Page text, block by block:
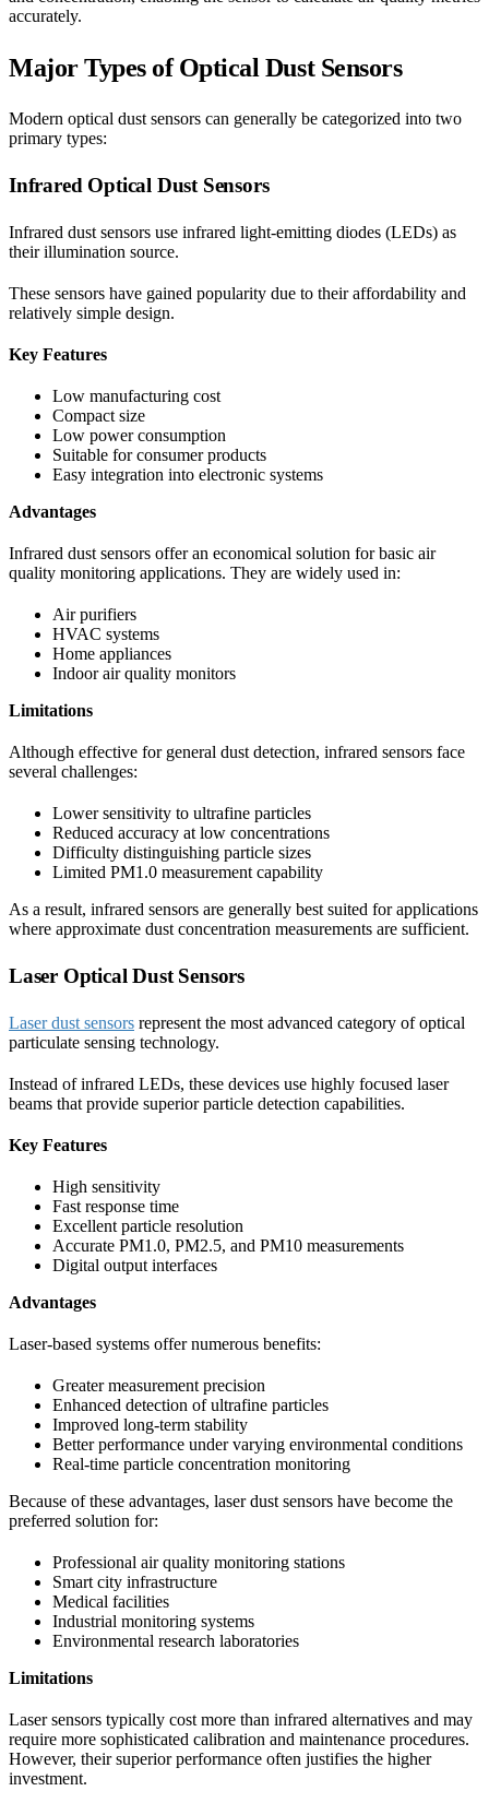
accurately.
Major Types of Optical Dust Sensors
Modern optical dust sensors can generally be categorized into two
primary types:
Infrared Optical Dust Sensors
Infrared dust sensors use infrared light-emitting diodes (LEDs) as
their illumination source.
These sensors have gained popularity due to their affordability and
relatively simple design.
Key Features
Low manufacturing cost
Compact size
Low power consumption
Suitable for consumer products
Easy integration into electronic systems
Advantages
Infrared dust sensors offer an economical solution for basic air
quality monitoring applications. They are widely used in:
Air purifiers
HVAC systems
Home appliances
Indoor air quality monitors
Limitations
Although effective for general dust detection, infrared sensors face
several challenges:
Lower sensitivity to ultrafine particles
Reduced accuracy at low concentrations
Difficulty distinguishing particle sizes
Limited PM1.0 measurement capability
As a result, infrared sensors are generally best suited for applications
where approximate dust concentration measurements are sufficient.
Laser Optical Dust Sensors
Laser dust sensors represent the most advanced category of optical
particulate sensing technology.
Instead of infrared LEDs, these devices use highly focused laser
beams that provide superior particle detection capabilities.
Key Features
High sensitivity
Fast response time
Excellent particle resolution
Accurate PM1.0, PM2.5, and PM10 measurements
Digital output interfaces
Advantages
Laser-based systems offer numerous benefits:
Greater measurement precision
Enhanced detection of ultrafine particles
Improved long-term stability
Better performance under varying environmental conditions
Real-time particle concentration monitoring
Because of these advantages, laser dust sensors have become the
preferred solution for:
Professional air quality monitoring stations
Smart city infrastructure
Medical facilities
Industrial monitoring systems
Environmental research laboratories
Limitations
Laser sensors typically cost more than infrared alternatives and may
require more sophisticated calibration and maintenance procedures.
However, their superior performance often justifies the higher
investment.